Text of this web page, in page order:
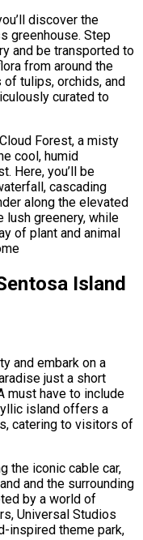
discover the
greenhouse. Step
and be transported to
from around the
tulips, orchids, and
curated to
Forest, a misty
cool, humid
Here, you’ll be
cascading
along the elevated
lush greenery, while
of plant and animal
Island
and embark on a
just a short
must have to include
island offers a
catering to visitors of
the iconic cable car,
and the surrounding
by a world of
Universal Studios
inspired theme park,